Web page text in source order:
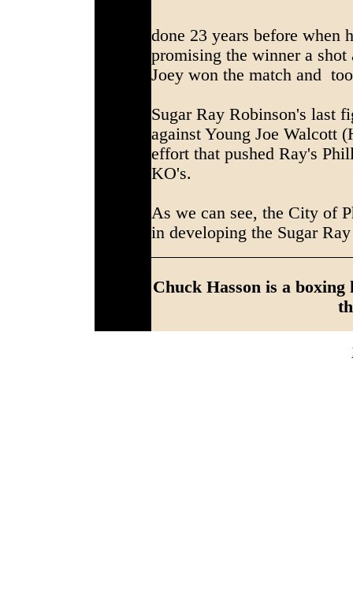
done 23 years before when
promising the winner a
Joey won the match and
Sugar Ray Robinson's last
against Young Joe
effort that pushed Ray's
KO's.
As we can see, the City of
in developing the Sugar
Chuck Hasson is a